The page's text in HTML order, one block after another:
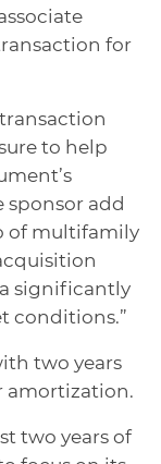
for
to help
sponsor add
of multifamily
significantly
conditions.”
two years
amortization.
two years of